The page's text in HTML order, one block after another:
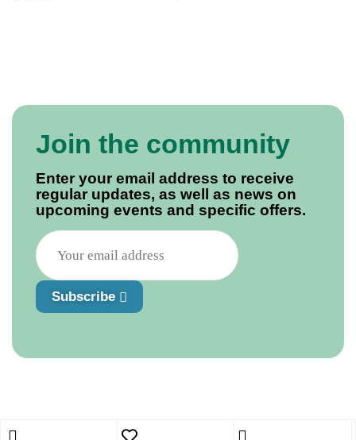
Join the community
Enter your email address to receive
regular updates, as well as news on
upcoming events and specific offers.
Subscribe